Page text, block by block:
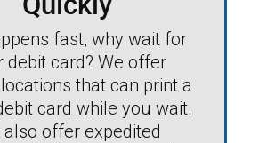
fast, why wait for
debit card? We offer
that can print a
card while you wait.
also offer expedited